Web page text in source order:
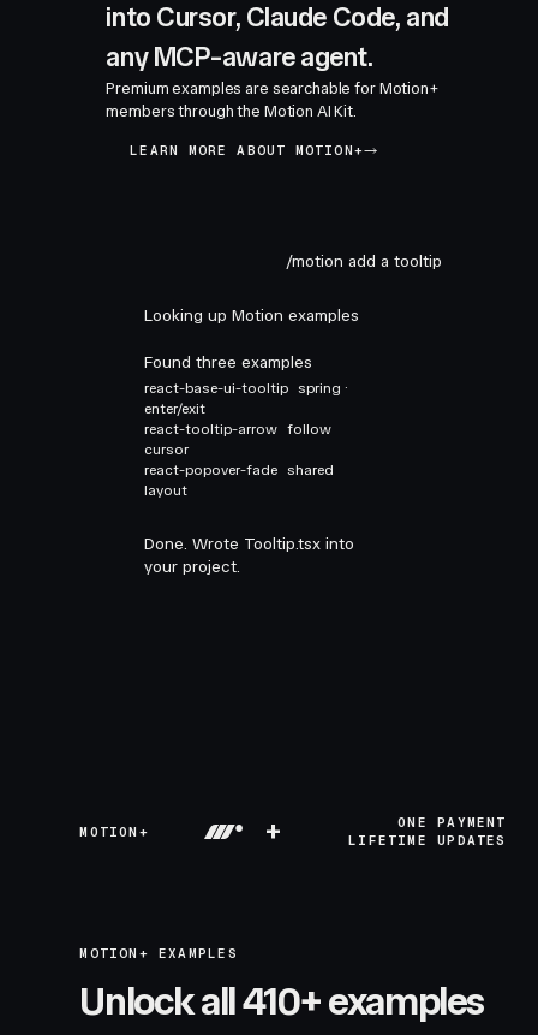
into Cursor, Claude Code, and
any MCP-aware agent.
Premium examples are searchable for Motion+
members through the Motion AI Kit.
LEARN MORE ABOUT MOTION+
/motion add a tooltip
Looking up Motion examples
Found three examples
react-base-ui-tooltip spring ·
enter/exit
react-tooltip-arrow follow
cursor
react-popover-fade shared
layout
Done. Wrote Tooltip.tsx into
your project.
MOTION+ +
ONE PAYMENT
LIFETIME UPDATES
MOTION+ EXAMPLES
Unlock all 410+ examples